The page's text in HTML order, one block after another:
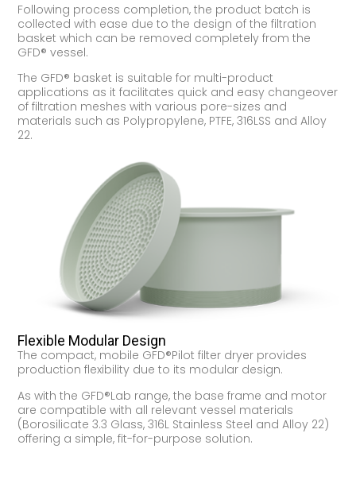
Following process completion, the product batch is
collected with ease due to the design of the filtration
basket which can be removed completely from the
GFD® vessel.
The GFD® basket is suitable for multi-product
applications as it facilitates quick and easy changeover
of filtration meshes with various pore-sizes and
materials such as Polypropylene, PTFE, 316LSS and Alloy
22.
Flexible Modular Design
The compact, mobile GFD®Pilot filter dryer provides
production flexibility due to its modular design.
As with the GFD®Lab range, the base frame and motor
are compatible with all relevant vessel materials
(Borosilicate 3.3 Glass, 316L Stainless Steel and Alloy 22)
offering a simple, fit-for-purpose solution.